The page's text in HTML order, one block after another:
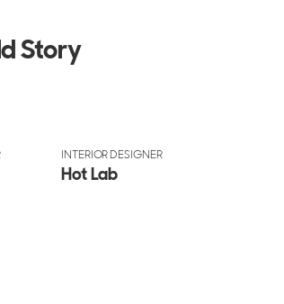
Story
INTERIOR DESIGNER
Hot Lab